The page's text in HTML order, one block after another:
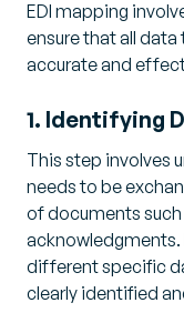
EDI mapping
ensure that all
accurate and
1. Identifying
This step involves
needs to be
of documents
different specific
clearly identified